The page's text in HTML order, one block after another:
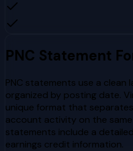
PNC Statement
PNC statements use a
organized by posting date.
unique format that
account activity on the
statements include a
earnings credit information.